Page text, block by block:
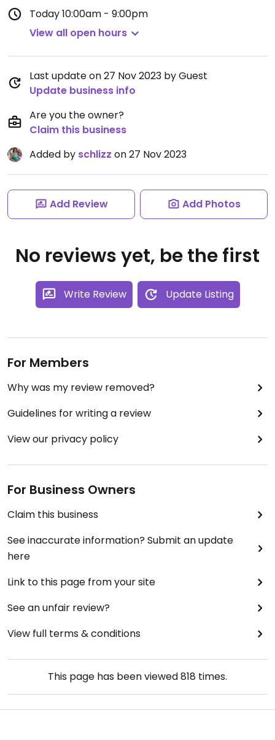
Today10:00am - 9:00pm
View all open hours
Last update on 27 Nov 2023 by Guest
Update business info
Are you the owner?
Claim this business
Added by schlizz on 27 Nov 2023
Add Review Add Photos
No reviews yet, be the first
Write Review Update Listing
For Members
Why was my review removed?
Guidelines for writing a review
View our privacy policy
For Business Owners
Claim this business
See inaccurate information? Submit an update
here
Link to this page from your site
See an unfair review?
View full terms & conditions
This page has been viewed818 times.